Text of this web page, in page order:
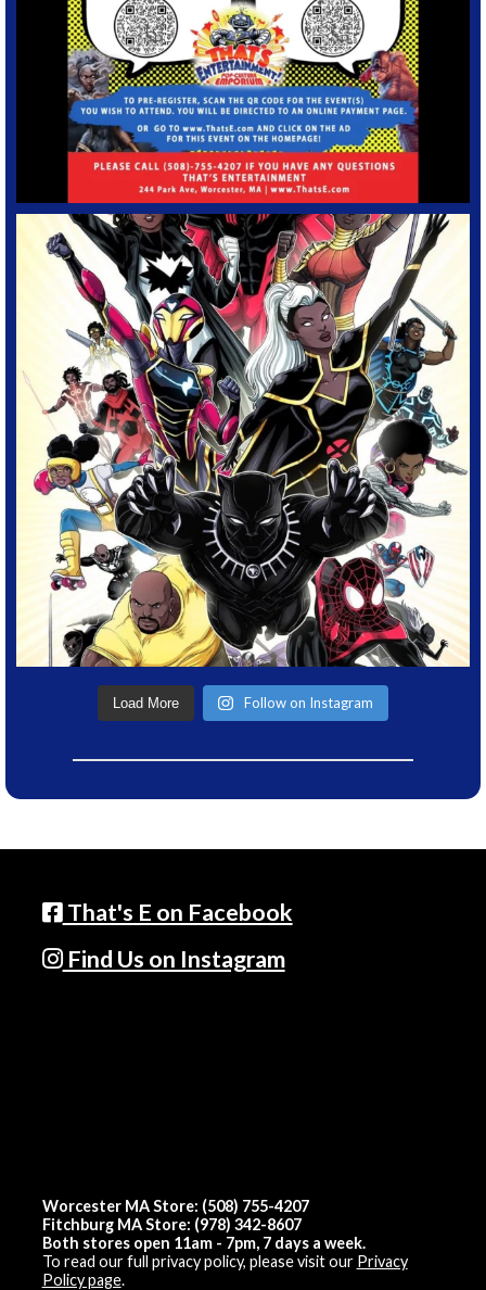
Load More Follow on Instagram
That's E on Facebook
Find Us on Instagram
Worcester MA Store: (508) 755-4207
Fitchburg MA Store: (978) 342-8607
Both stores open 11am - 7pm, 7 days a week.
To read our full privacy policy, please visit our Privacy
Policy page.